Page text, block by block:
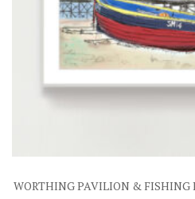
WORTHING PAVILION & FISHING